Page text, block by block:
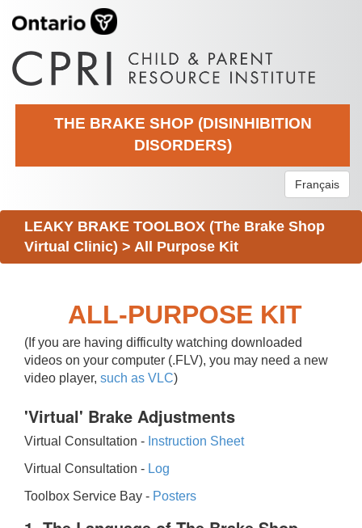
THE BRAKE SHOP (DISINHIBITION
DISORDERS)
Français
LEAKY BRAKE TOOLBOX (The Brake Shop
Virtual Clinic) > All Purpose Kit
ALL-PURPOSE KIT
(If you are having difficulty watching downloaded
videos on your computer (.FLV), you may need a new
video player, such as VLC)
'Virtual' Brake Adjustments
Virtual Consultation - Instruction Sheet
Virtual Consultation - Log
Toolbox Service Bay - Posters